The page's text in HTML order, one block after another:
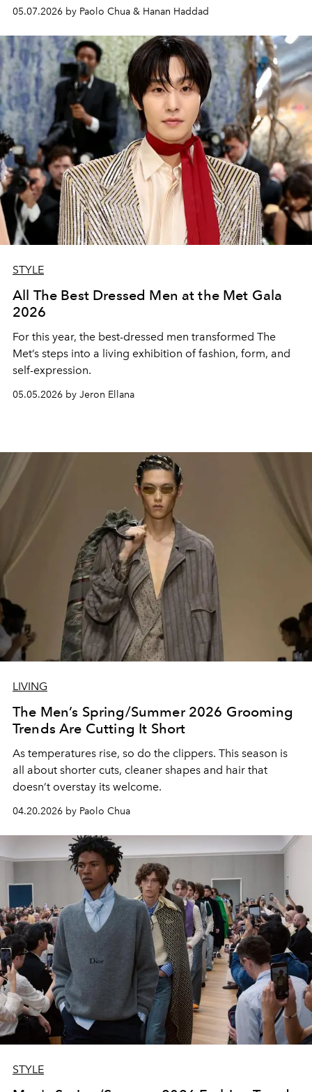
05.07.2026 by Paolo Chua & Hanan Haddad
STYLE
All The Best Dressed Men at the Met Gala
2026
For this year, the best-dressed men transformed The
Met’s steps into a living exhibition of fashion, form, and
self-expression.
05.05.2026 by Jeron Ellana
LIVING
The Men’s Spring/Summer 2026 Grooming
Trends Are Cutting It Short
As temperatures rise, so do the clippers. This season is
all about shorter cuts, cleaner shapes and hair that
doesn’t overstay its welcome.
04.20.2026 by Paolo Chua
STYLE